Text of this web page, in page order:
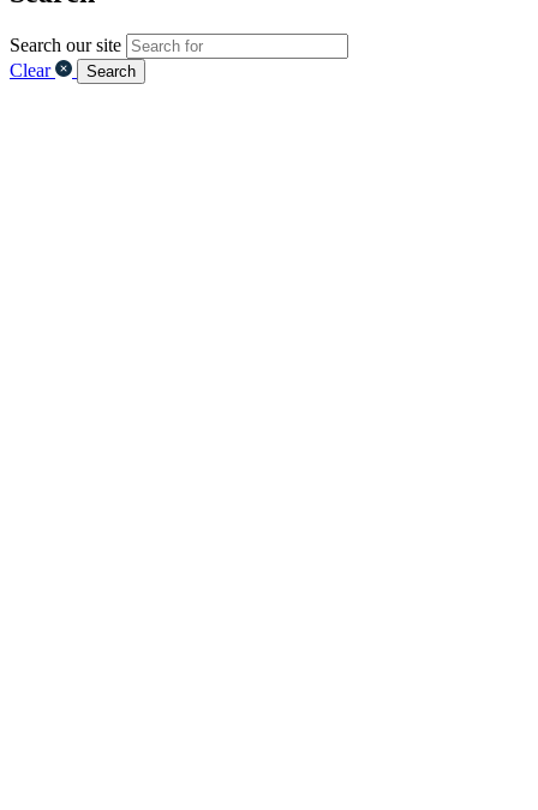
Search our site
Clear
Search